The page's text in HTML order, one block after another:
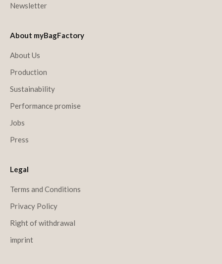
Newsletter
About myBagFactory
About Us
Production
Sustainability
Performance promise
Jobs
Press
Legal
Terms and Conditions
Privacy Policy
Right of withdrawal
imprint